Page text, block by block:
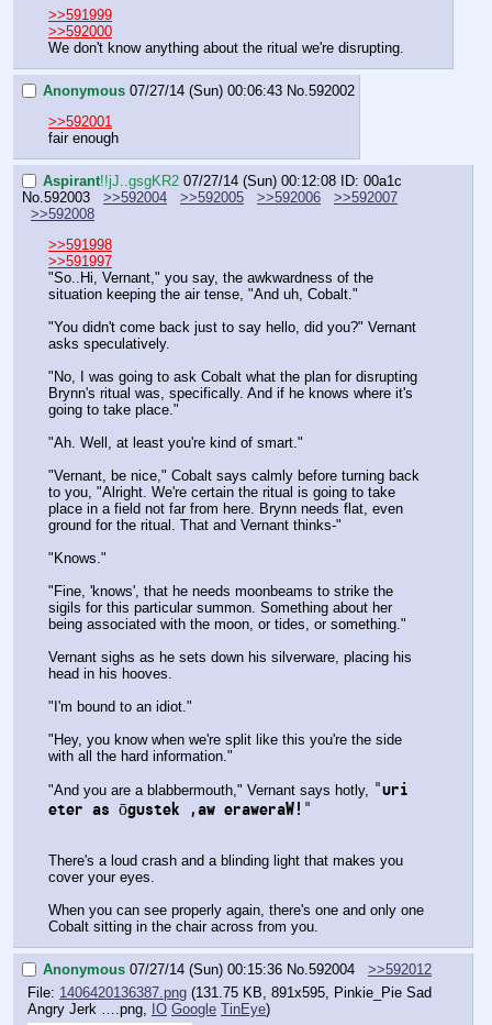
>>591999
>>592000
We don't know anything about the ritual we're disrupting.
Anonymous 07/27/14 (Sun) 00:06:43 No. 592002
>>592001
fair enough
Aspirant!!jJ..gsgKR2 07/27/14 (Sun) 00:12:08
ID: 00a1c
No. 592003 >>592004 >>592005 >>592006
>>592007
>>592008
>>591998
>>591997
"So..Hi, Vernant," you say, the awkwardness of the
situation keeping the air tense, "And uh, Cobalt."
"You didn't come back just to say hello, did you?" Vernant
asks speculatively.
"No, I was going to ask Cobalt what the plan for disrupting
Brynn's ritual was, specifically. And if he knows where it's
going to take place."
"Ah. Well, at least you're kind of smart."
"Vernant, be nice," Cobalt says calmly before turning back
to you, "Alright. We're certain the ritual is going to take
place in a field not far from here. Brynn needs flat, even
ground for the ritual. That and Vernant thinks-"
"Knows."
"Fine, 'knows', that he needs moonbeams to strike the
sigils for this particular summon. Something about her
being associated with the moon, or tides, or something."
Vernant sighs as he sets down his silverware, placing his
head in his hooves.
"I'm bound to an idiot."
"Hey, you know when we're split like this you're the side
with all the hard information."
"And you are a blabbermouth," Vernant says hotly, "uri
eter as ōgustek ,aw eraweraW!"
There's a loud crash and a blinding light that makes you
cover your eyes.
When you can see properly again, there's one and only one
Cobalt sitting in the chair across from you.
Anonymous 07/27/14 (Sun) 00:15:36 No. 592004
>>592012
File: 1406420136387.png (131.75 KB, 891x595, Pinkie_Pie Sad
Angry Jerk ….png, IO Google TinEye)